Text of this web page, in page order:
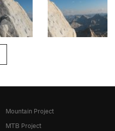
Mountain Project
MTB Project